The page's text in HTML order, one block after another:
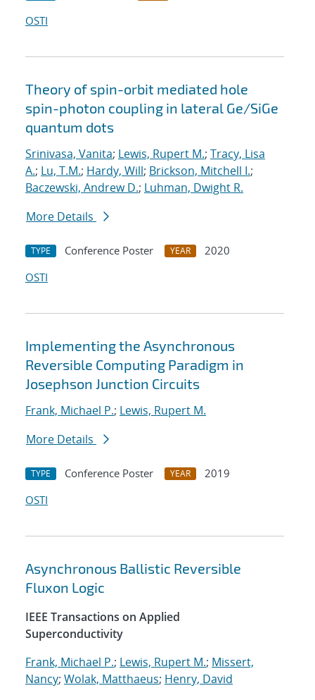
OSTI
Theory of spin-orbit mediated hole
spin-photon coupling in lateral Ge/SiGe
quantum dots
Srinivasa, Vanita; Lewis, Rupert M.; Tracy, Lisa
A.; Lu, T.M.; Hardy, Will; Brickson, Mitchell I.;
Baczewski, Andrew D.; Luhman, Dwight R.
More Details
TYPE Conference Poster YEAR
2020
OSTI
Implementing the Asynchronous
Reversible Computing Paradigm in
Josephson Junction Circuits
Frank, Michael P.; Lewis, Rupert M.
More Details
TYPE Conference Poster YEAR
2019
OSTI
Asynchronous Ballistic Reversible
Fluxon Logic
IEEE Transactions on Applied
Superconductivity
Frank, Michael P.; Lewis, Rupert M.; Missert,
Nancy; Wolak, Matthaeus; Henry, David